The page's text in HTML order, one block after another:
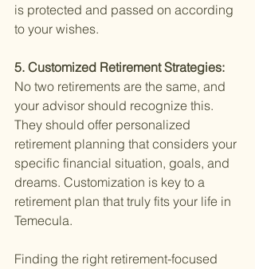
is protected and passed on according
to your wishes.
5. Customized Retirement Strategies:
No two retirements are the same, and
your advisor should recognize this.
They should offer personalized
retirement planning that considers your
specific financial situation, goals, and
dreams. Customization is key to a
retirement plan that truly fits your life in
Temecula.
Finding the right retirement-focused